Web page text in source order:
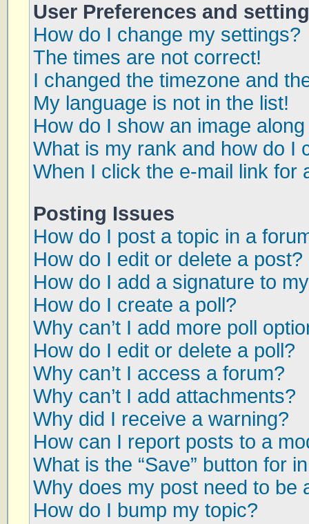
User Preferences and
How do I change my settings?
The times are not correct!
I changed the timezone and
My language is not in the list!
How do I show an image
What is my rank and how do I
When I click the e-mail link for
Posting Issues
How do I post a topic in a
How do I edit or delete a post?
How do I add a signature to
How do I create a poll?
Why can’t I add more poll
How do I edit or delete a poll?
Why can’t I access a forum?
Why can’t I add attachments?
Why did I receive a warning?
How can I report posts to a
What is the “Save” button for
Why does my post need to be
How do I bump my topic?